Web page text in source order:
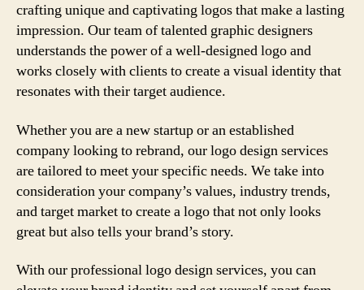
crafting unique and captivating logos that make a lasting
impression. Our team of talented graphic designers
understands the power of a well-designed logo and
works closely with clients to create a visual identity that
resonates with their target audience.
Whether you are a new startup or an established
company looking to rebrand, our logo design services
are tailored to meet your specific needs. We take into
consideration your company’s values, industry trends,
and target market to create a logo that not only looks
great but also tells your brand’s story.
With our professional logo design services, you can